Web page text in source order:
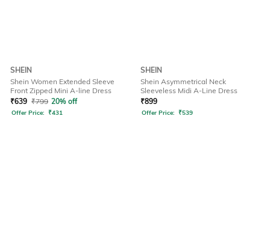
SHEIN
Shein Women Extended Sleeve
Front Zipped Mini A-line Dress
₹639 ₹799 20% off
Offer Price: ₹431
SHEIN
Shein Asymmetrical Neck
Sleeveless Midi A-Line Dress
₹899
Offer Price: ₹539